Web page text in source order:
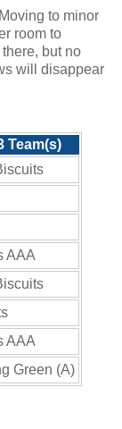
to minor
room to
but no
will disappear
Team(s)
AAA
AAA
Green (A)